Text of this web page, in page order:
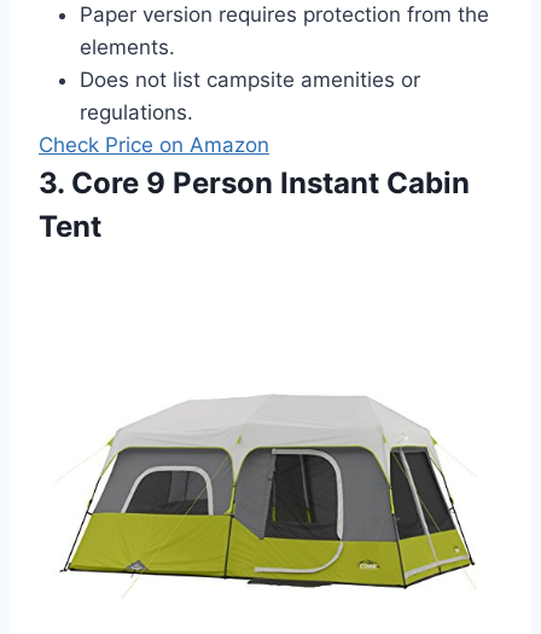
Paper version requires protection from the
elements.
Does not list campsite amenities or
regulations.
Check Price on Amazon
3. Core 9 Person Instant Cabin
Tent